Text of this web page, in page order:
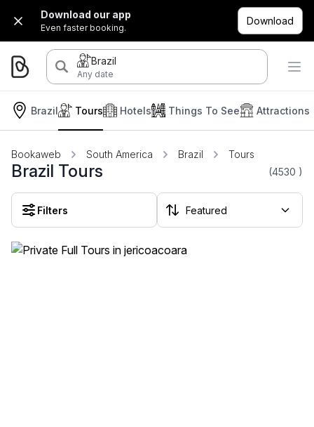
Download our app
Even faster booking.
Download
Brazil
Any date
Brazil Hotels
Tours Things To See Attractions
Bookaweb South America Brazil Tours
Brazil Tours (4530 )
Filters